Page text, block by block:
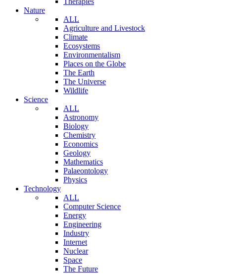
Nature
ALL
Agriculture and Livestock
Climate
Ecosystems
Environmentalism
Places on the Globe
The Earth
The Universe
Wildlife
Science
ALL
Astronomy
Biology
Chemistry
Economics
Geology
Mathematics
Palaeontology
Physics
Technology
ALL
Computer Science
Energy
Engineering
Industry
Internet
Nuclear
Space
The Future